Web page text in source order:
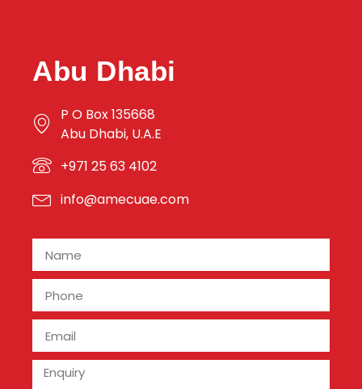
Abu Dhabi
P O Box 135668
Abu Dhabi, U.A.E
+971 25 63 4102
info@amecuae.com